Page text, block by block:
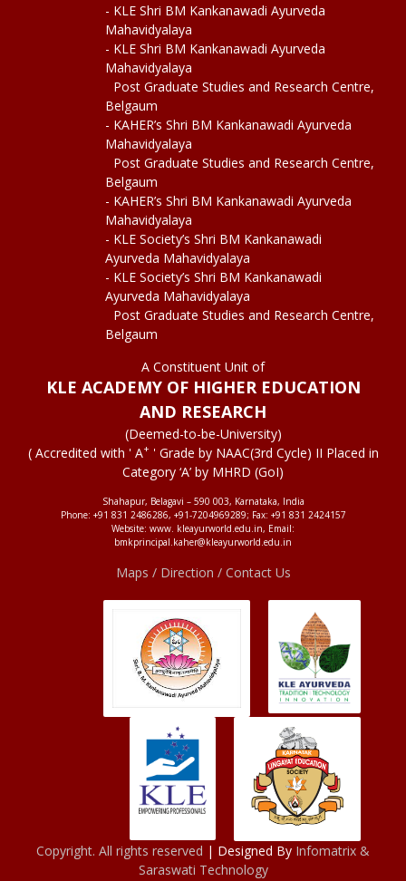
- KLE Shri BM Kankanawadi Ayurveda
Mahavidyalaya
- KLE Shri BM Kankanawadi Ayurveda
Mahavidyalaya
Post Graduate Studies and Research Centre,
Belgaum
- KAHER’s Shri BM Kankanawadi Ayurveda
Mahavidyalaya
Post Graduate Studies and Research Centre,
Belgaum
- KAHER’s Shri BM Kankanawadi Ayurveda
Mahavidyalaya
- KLE Society’s Shri BM Kankanawadi
Ayurveda Mahavidyalaya
- KLE Society’s Shri BM Kankanawadi
Ayurveda Mahavidyalaya
Post Graduate Studies and Research Centre,
Belgaum
A Constituent Unit of
KLE ACADEMY OF HIGHER EDUCATION
AND RESEARCH
(Deemed-to-be-University)
( Accredited with ' A+ ' Grade by NAAC(3rd Cycle) II Placed in
Category ‘A’ by MHRD (GoI)
Shahapur, Belagavi – 590 003, Karnataka, India
Phone: +91 831 2486286, +91-7204969289; Fax: +91 831 2424157
Website: www. kleayurworld.edu.in, Email:
bmkprincipal.kaher@kleayurworld.edu.in
Maps / Direction / Contact Us
Copyright. All rights reserved | Designed By Infomatrix &
Saraswati Technology